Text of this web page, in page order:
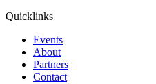
Quicklinks
Events
About
Partners
Contact